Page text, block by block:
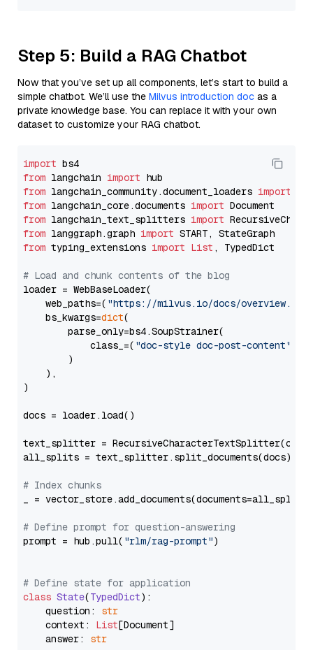
Step 5: Build a RAG Chatbot
Now that you’ve set up all components, let’s start to build a
simple chatbot. We’ll use the Milvus introduction doc as a
private knowledge base. You can replace it with your own
dataset to customize your RAG chatbot.
import
from langchain import
from langchain_community.document_loaders import
from langchain_core.documents import
from langchain_text_splitters import
from langgraph.graph import
from typing_extensions import List , TypedDict
# Load and chunk contents of the blog
loader = WebBaseLoader(
    web_paths=(
"https://milvus.io/docs/overview.md"
    bs_kwargs=
dict(
        parse_only=bs4.SoupStrainer(
            class_=(
"doc-style doc-post-content"
        )
    ),
)
docs = loader.load()
text_splitter =
all_splits = text_splitter.split_documents(docs)
# Index chunks
_ = vector_store.add_documents(documents=all_splits)
# Define prompt for question-answering
prompt = hub.pull( "rlm/rag-prompt")
# Define state for application
class State(TypedDict):
    question:
str
    context:
List[Document]
    answer:
str